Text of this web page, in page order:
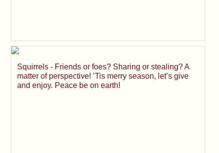
Squirrels - Friends or foes? Sharing or stealing? A
matter of perspective! ’Tis merry season, let’s give
and enjoy. Peace be on earth!